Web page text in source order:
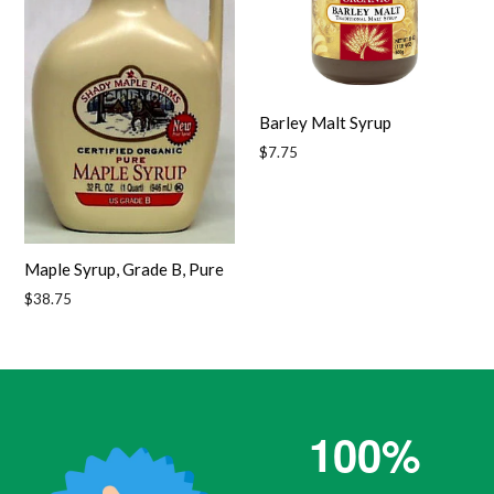
Maple Syrup, Grade B, Pure
Regular
$38.75
Barley Malt Syrup
Regular
$7.75
100%